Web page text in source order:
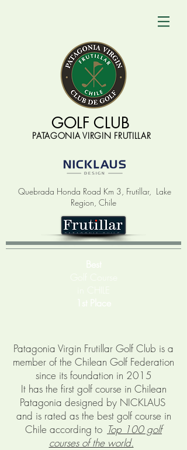
GOLF CLUB
PATAGONIA VIRGIN FRUTILLAR
Quebrada Honda Road Km 3, Frutillar, Lake
Region, Chile
Best
Golf Course
1st Place
Patagonia Virgin Frutillar Golf Club is a
member of the Chilean Golf Federation
since its foundation in 2015
It has the first golf course in Chilean
Patagonia designed by NICKLAUS
and is rated as the best golf course in
Chile according to Top 100 golf
courses of the world.